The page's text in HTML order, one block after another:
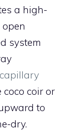
a high-
system
capillary
coir or
to
dry.